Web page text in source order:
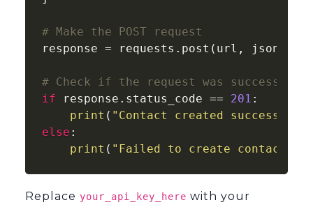
# Make the POST request
response = requests.post(url,
# Check if the request was successful
if response.status_code == 201 :
print ( "Contact created
else :
print ( "Failed to create contact:"
Replace your_api_key_here with your